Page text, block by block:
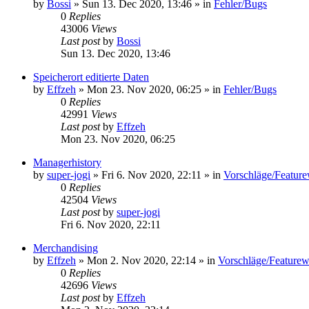
by Bossi » Sun 13. Dec 2020, 13:46 » in Fehler/Bugs
0 Replies
43006 Views
Last postby Bossi
Sun 13. Dec 2020, 13:46
Speicherort editierte Daten
by Effzeh » Mon 23. Nov 2020, 06:25 » in Fehler/Bugs
0 Replies
42991 Views
Last postby Effzeh
Mon 23. Nov 2020, 06:25
Managerhistory
by super-jogi » Fri 6. Nov 2020, 22:11 » in Vorschläge/
0 Replies
42504 Views
Last postby super-jogi
Fri 6. Nov 2020, 22:11
Merchandising
by Effzeh » Mon 2. Nov 2020, 22:14 » in Vorschläge/
0 Replies
42696 Views
Last postby Effzeh